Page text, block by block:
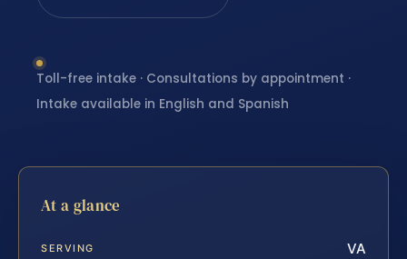
Toll-free intake · Consultations by appointment ·
Intake available in English and Spanish
At a glance
SERVING VA